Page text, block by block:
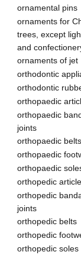
ornamental pins
ornaments for
trees, except
and
ornaments of jet
orthodontic
orthodontic
orthopaedic
orthopaedic
joints
orthopaedic belts
orthopaedic
orthopaedic
orthopedic
orthopedic
joints
orthopedic belts
orthopedic
orthopedic soles